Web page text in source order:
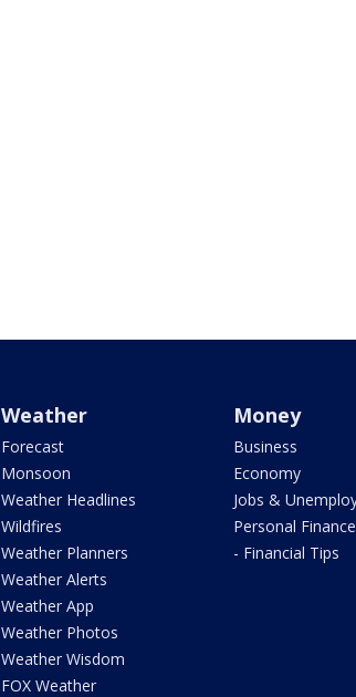
Weather
Forecast
Monsoon
Weather Headlines
Wildfires
Weather Planners
Weather Alerts
Weather App
Weather Photos
Weather Wisdom
FOX Weather
Money
Business
Economy
Jobs &
Personal Finance
- Financial Tips